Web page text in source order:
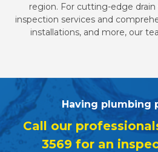
region. For cutting-edge drain
inspection services and
installations, and more, our
Having plumbing
Call our
3569 for an